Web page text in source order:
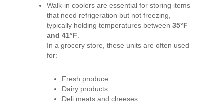
Walk-in coolers are essential for storing items
that need refrigeration but not freezing,
typically holding temperatures between35°F
and 41°F
In a grocery store, these units are often used
for:
Fresh produce
Dairy products
Deli meats and cheeses